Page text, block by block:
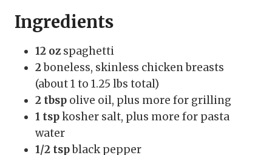
Ingredients
12 oz spaghetti
2boneless, skinless chicken breasts
(about 1 to 1.25 lbs total)
2 tbsp olive oil, plus more for grilling
1 tspkosher salt, plus more for pasta
water
1/2 tspblack pepper